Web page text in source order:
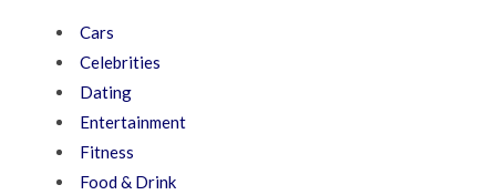
Cars
Celebrities
Dating
Entertainment
Fitness
Food & Drink